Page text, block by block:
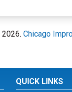
2026. Chicago
QUICK LINKS